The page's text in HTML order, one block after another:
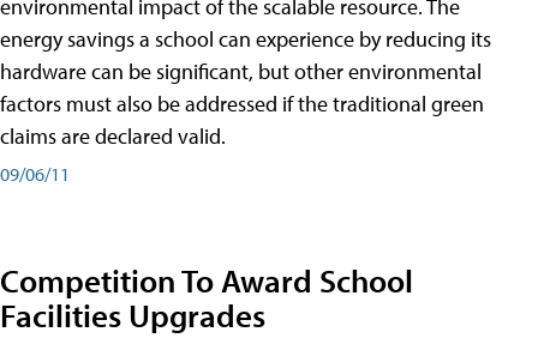
environmental impact of the scalable resource. The
energy savings a school can experience by reducing its
hardware can be significant, but other environmental
factors must also be addressed if the traditional green
claims are declared valid.
09/06/11
Competition To Award School
Facilities Upgrades